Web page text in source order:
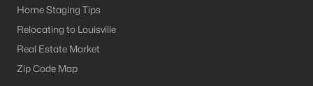
Home Staging Tips
Relocating to Louisville
Real Estate Market
Zip Code Map